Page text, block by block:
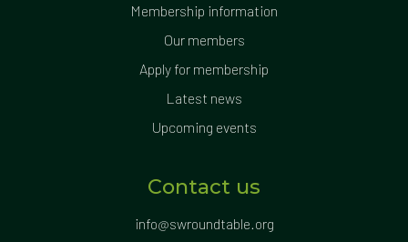
Membership information
Our members
Apply for membership
Latest news
Upcoming events
Contact us
info@swroundtable.org